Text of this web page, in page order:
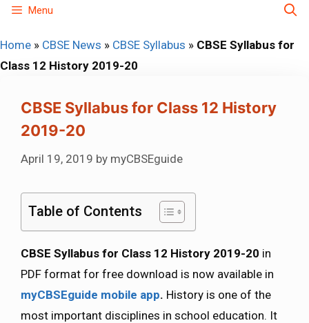
Skip
content
Menu
Home » CBSE News » CBSE Syllabus » CBSE Syllabus for
Class 12 History 2019-20
CBSE Syllabus for Class 12 History
2019-20
April 19, 2019 by myCBSEguide
Table of Contents
CBSE Syllabus for Class 12 History 2019-20 in
PDF format for free download is now available in
myCBSEguide mobile app. History is one of the
most important disciplines in school education. It